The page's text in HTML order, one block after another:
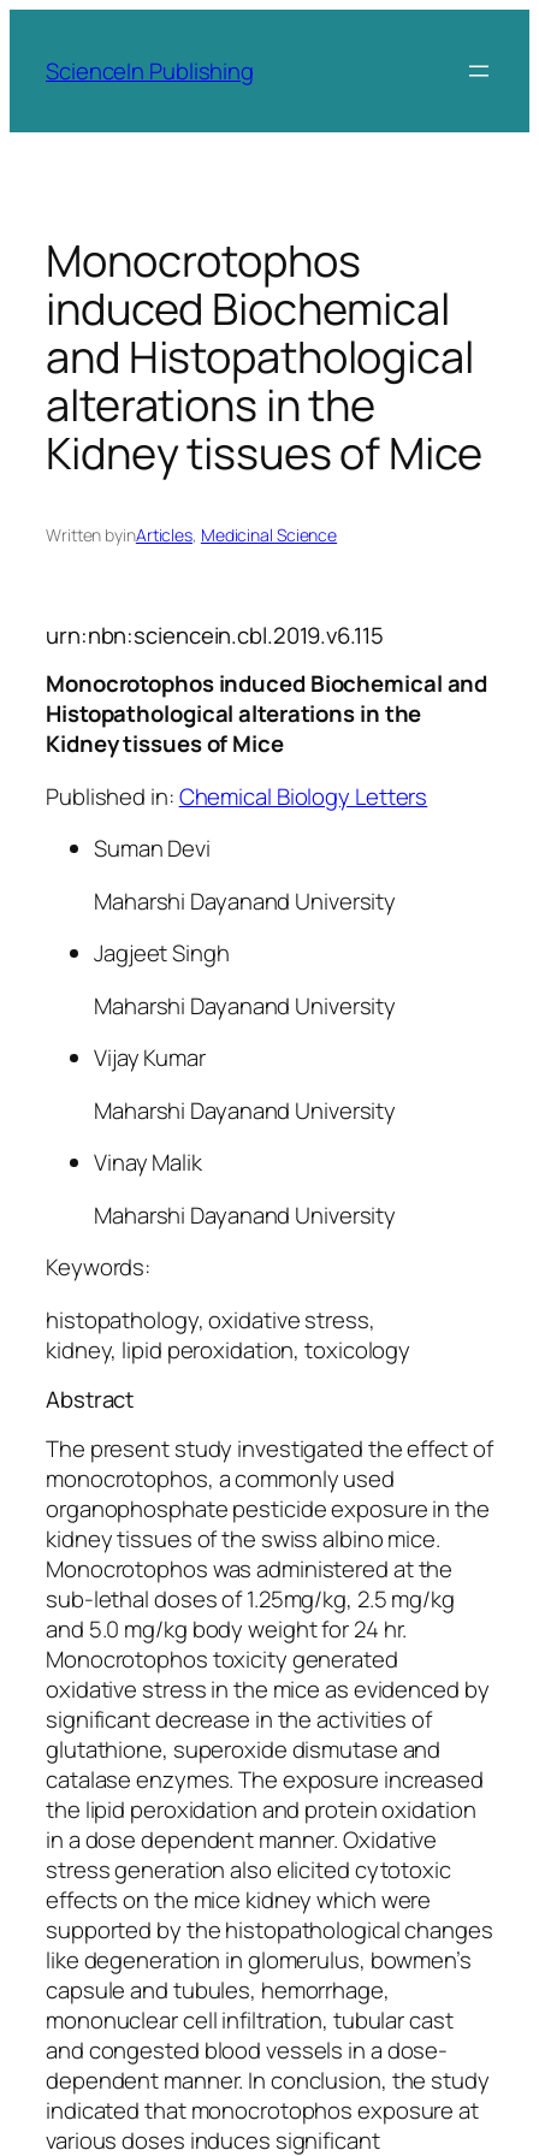
content
ScienceIn Publishing
Monocrotophos
induced Biochemical
and Histopathological
alterations in the
Kidney tissues of Mice
Written byinArticles, Medicinal Science
urn:nbn:sciencein.cbl.2019.v6.115
Monocrotophos induced Biochemical and
Histopathological alterations in the
Kidney tissues of Mice
Published in:Chemical Biology Letters
Suman Devi
Maharshi Dayanand University
Jagjeet Singh
Maharshi Dayanand University
Vijay Kumar
Maharshi Dayanand University
Vinay Malik
Maharshi Dayanand University
Keywords:
histopathology, oxidative stress,
kidney, lipid peroxidation, toxicology
Abstract
The present study investigated the effect of
monocrotophos, a commonly used
organophosphate pesticide exposure in the
kidney tissues of the swiss albino mice.
Monocrotophos was administered at the
sub-lethal doses of 1.25mg/kg, 2.5 mg/kg
and 5.0 mg/kg body weight for 24 hr.
Monocrotophos toxicity generated
oxidative stress in the mice as evidenced by
significant decrease in the activities of
glutathione, superoxide dismutase and
catalase enzymes. The exposure increased
the lipid peroxidation and protein oxidation
in a dose dependent manner. Oxidative
stress generation also elicited cytotoxic
effects on the mice kidney which were
supported by the histopathological changes
like degeneration in glomerulus, bowmen’s
capsule and tubules, hemorrhage,
mononuclear cell infiltration, tubular cast
and congested blood vessels in a dose-
dependent manner. In conclusion, the study
indicated that monocrotophos exposure at
various doses induces significant